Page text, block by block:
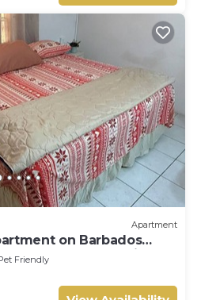
Apartment
on Barbados
beach and attractions
Friendly